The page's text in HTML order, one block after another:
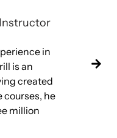
in
is an
created
courses, he
million